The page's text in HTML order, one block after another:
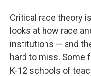
Critical race theory
looks at how race
institutions — and
hard to miss. Some
K-12 schools of